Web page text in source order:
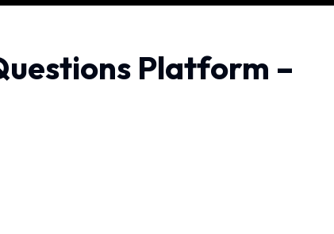
Platform –